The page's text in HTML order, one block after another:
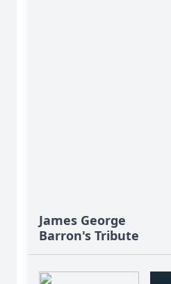
James George
Barron's Tribute